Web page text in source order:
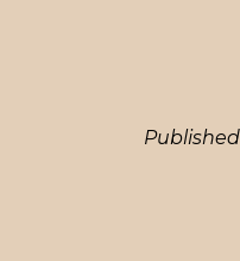
Published